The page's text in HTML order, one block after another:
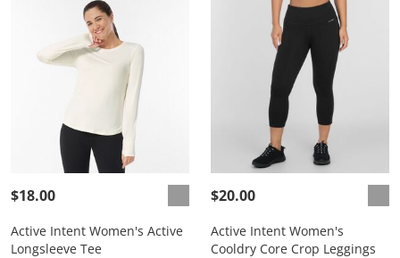
$18.00
Active Intent Women's Active
Longsleeve Tee
$20.00
Active Intent Women's
Cooldry Core Crop Leggings